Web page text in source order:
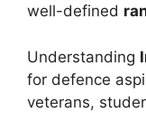
well-defined
Understanding
for defence
veterans,